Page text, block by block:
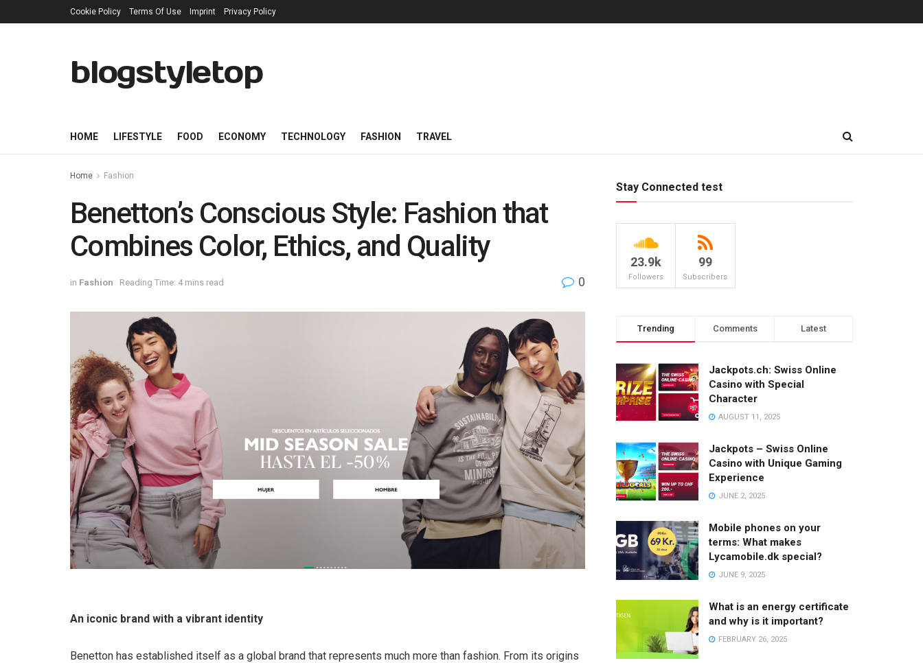
Cookie Policy Terms Of Use Imprint Privacy Policy
blogstyletop
HOME LIFESTYLE FOOD ECONOMY TECHNOLOGY FASHION TRAVEL
Home Fashion
Benetton’s Conscious Style: Fashion that
Combines Color, Ethics, and Quality
in Fashion Reading Time: 4 mins read 0
An iconic brand with a vibrant identity
Benetton has established itself as a global brand that represents much more than fashion. From its origins
Stay Connected test
23.9k
Followers
99
Subscribers
Trending Comments Latest
Jackpots.ch: Swiss Online
Casino with Special
Character
AUGUST 11, 2025
Jackpots – Swiss Online
Casino with Unique Gaming
Experience
JUNE 2, 2025
Mobile phones on your
terms: What makes
Lycamobile.dk special?
JUNE 9, 2025
What is an energy certificate
and why is it important?
FEBRUARY 26, 2025